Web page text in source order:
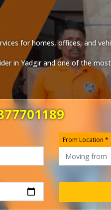
for homes, offices, and
in Yadgirand one of the
From Location *